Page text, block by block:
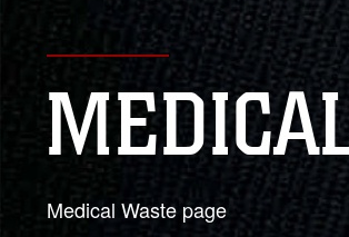
Medical Waste page